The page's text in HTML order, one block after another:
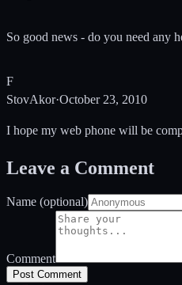
So good news - do you need any
F
StovAkor·October 23, 2010
I hope my web phone will be
Leave a Comment
Name (optional)
Comment
Post Comment